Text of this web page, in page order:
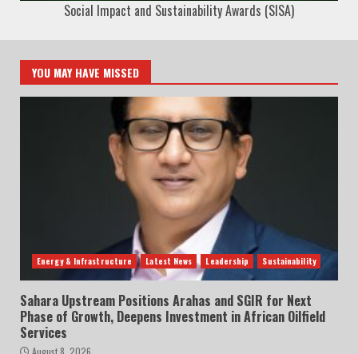
Social Impact and Sustainability Awards (SISA)
YOU MAY HAVE MISSED
Energy & Infrastructure Latest News Leadership Sustainability
Sahara Upstream Positions Arahas and SGIR for Next
Phase of Growth, Deepens Investment in African Oilfield
Services
August 8, 2026